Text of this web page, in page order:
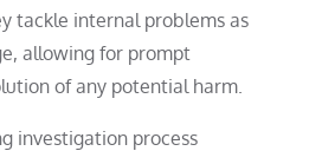
tackle internal problems as
allowing for prompt
of any potential harm.
investigation process